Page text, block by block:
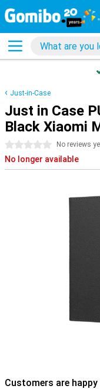
Just-in-Case
Just in Case
Black Xiaomi
0 stars No reviews
No longer available
Customers are